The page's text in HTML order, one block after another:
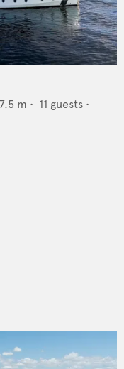
m • 11 guests •